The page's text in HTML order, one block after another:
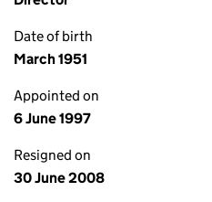
Date of birth
March 1951
Appointed on
6 June 1997
Resigned on
30 June 2008